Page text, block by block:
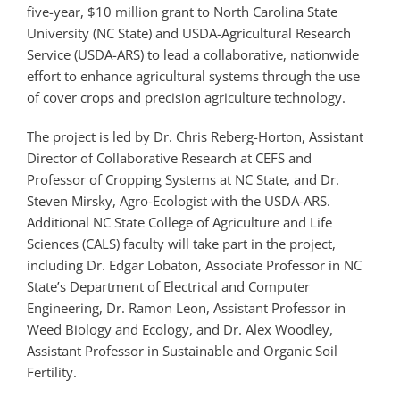
five-year, $10 million grant to North Carolina State
University (NC State) and USDA-Agricultural Research
Service (USDA-ARS) to lead a collaborative, nationwide
effort to enhance agricultural systems through the use
of cover crops and precision agriculture technology.
The project is led by Dr. Chris Reberg-Horton, Assistant
Director of Collaborative Research at CEFS and
Professor of Cropping Systems at NC State, and Dr.
Steven Mirsky, Agro-Ecologist with the USDA-ARS.
Additional NC State College of Agriculture and Life
Sciences (CALS) faculty will take part in the project,
including Dr. Edgar Lobaton, Associate Professor in NC
State’s Department of Electrical and Computer
Engineering, Dr. Ramon Leon, Assistant Professor in
Weed Biology and Ecology, and Dr. Alex Woodley,
Assistant Professor in Sustainable and Organic Soil
Fertility.